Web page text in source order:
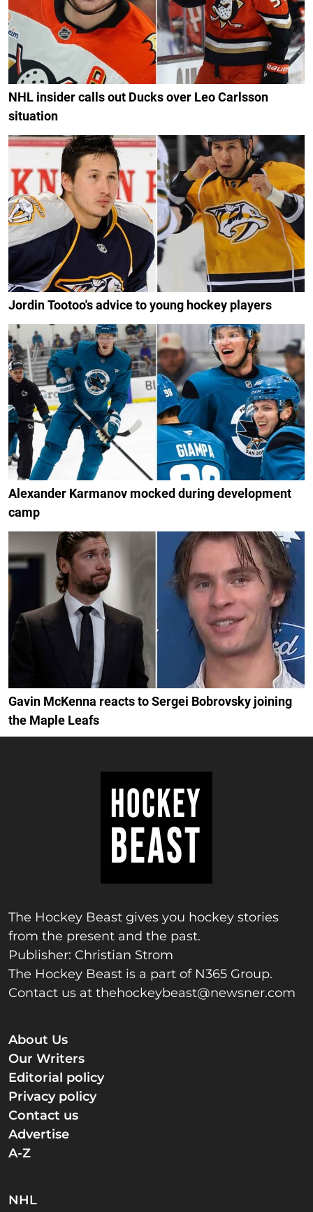
NHL insider calls out Ducks over Leo Carlsson
situation
Jordin Tootoo's advice to young hockey players
Alexander Karmanov mocked during development
camp
Gavin McKenna reacts to Sergei Bobrovsky joining
the Maple Leafs
The Hockey Beast gives you hockey stories
from the present and the past.
Publisher: Christian Strom
The Hockey Beast is a part of N365 Group.
Contact us at thehockeybeast@newsner.com
About Us
Our Writers
Editorial policy
Privacy policy
Contact us
Advertise
A-Z
NHL